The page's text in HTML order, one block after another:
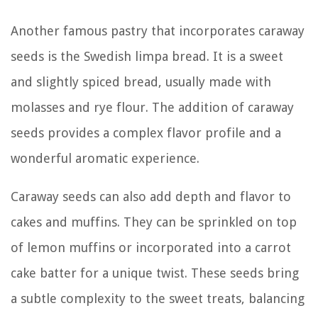
Another famous pastry that incorporates caraway
seeds is the Swedish limpa bread. It is a sweet
and slightly spiced bread, usually made with
molasses and rye flour. The addition of caraway
seeds provides a complex flavor profile and a
wonderful aromatic experience.
Caraway seeds can also add depth and flavor to
cakes and muffins. They can be sprinkled on top
of lemon muffins or incorporated into a carrot
cake batter for a unique twist. These seeds bring
a subtle complexity to the sweet treats, balancing